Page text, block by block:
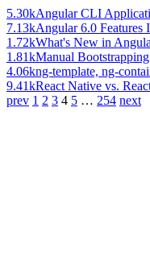
5.30kAngular CLI
7.13kAngular 6.0 Features
1.72kWhat's New in
1.81kManual
4.06kng-template, ng-
9.41kReact Native vs.
prev 1 2 3 4 5 … 254 next